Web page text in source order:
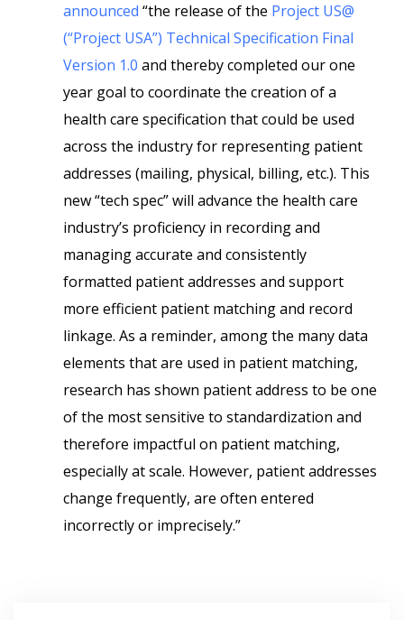
announced “the release of the Project US@
(“Project USA”) Technical Specification Final
Version 1.0 and thereby completed our one
year goal to coordinate the creation of a
health care specification that could be used
across the industry for representing patient
addresses (mailing, physical, billing, etc.). This
new “tech spec” will advance the health care
industry’s proficiency in recording and
managing accurate and consistently
formatted patient addresses and support
more efficient patient matching and record
linkage. As a reminder, among the many data
elements that are used in patient matching,
research has shown patient address to be one
of the most sensitive to standardization and
therefore impactful on patient matching,
especially at scale. However, patient addresses
change frequently, are often entered
incorrectly or imprecisely.”